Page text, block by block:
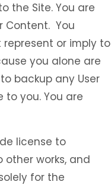
the Site. You are
Content. You
or imply to
you alone are
backup any User
you. You are
license to
works, and
for the